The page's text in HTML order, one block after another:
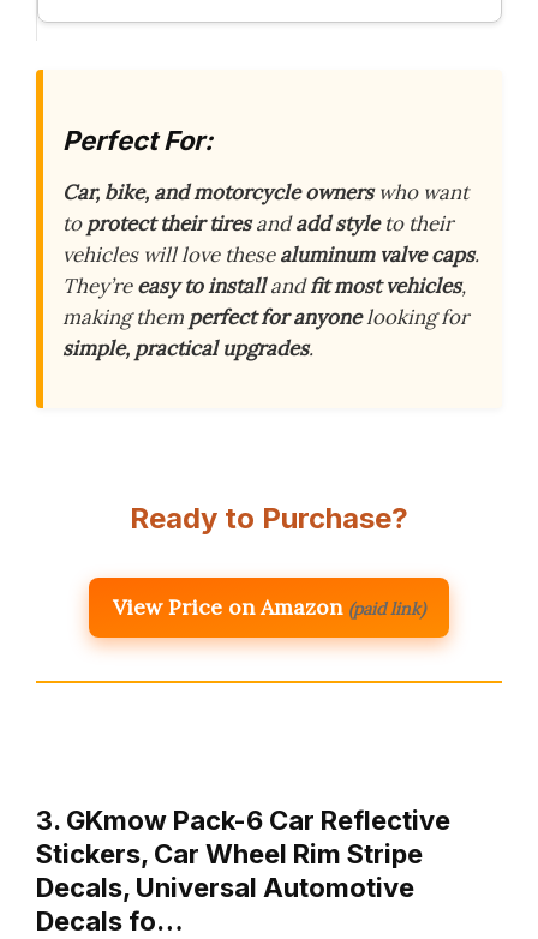
Perfect For:
Car, bike, and motorcycle ownerswho want
toprotect their tiresandadd styleto their
vehicles will love thesealuminum valve caps.
They’reeasy to installandfit most vehicles,
making them perfect for anyonelooking for
simple, practical upgrades.
Ready to Purchase?
View Price on Amazon (paid link)
3. GKmow Pack-6 Car Reflective
Stickers, Car Wheel Rim Stripe
Decals, Universal Automotive
Decals fo…